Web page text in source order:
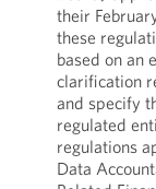
their
these
based on an
clarification
and specify
regulated
regulations
Data